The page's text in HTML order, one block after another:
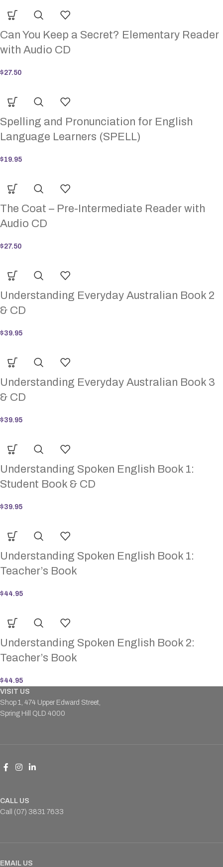
Can You Keep a Secret? Elementary Reader
with Audio CD
$27.50
Spelling and Pronunciation for English
Language Learners (SPELL)
$19.95
The Coat – Pre-Intermediate Reader with
Audio CD
$27.50
Understanding Everyday Australian Book 2
& CD
$39.95
Understanding Everyday Australian Book 3
& CD
$39.95
Understanding Spoken English Book 1:
Student Book & CD
$39.95
Understanding Spoken English Book 1:
Teacher’s Book
$44.95
Understanding Spoken English Book 2:
Teacher’s Book
$44.95
VISIT US
Shop 1, 474 Upper Edward Street,
Spring Hill QLD 4000
CALL US
Call (07) 3831 7633
EMAIL US